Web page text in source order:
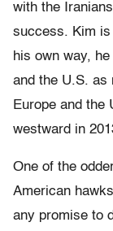
with the
success. Kim is
his own way,
and the U.S. as
Europe and the
westward in
One of the
American
any promise to